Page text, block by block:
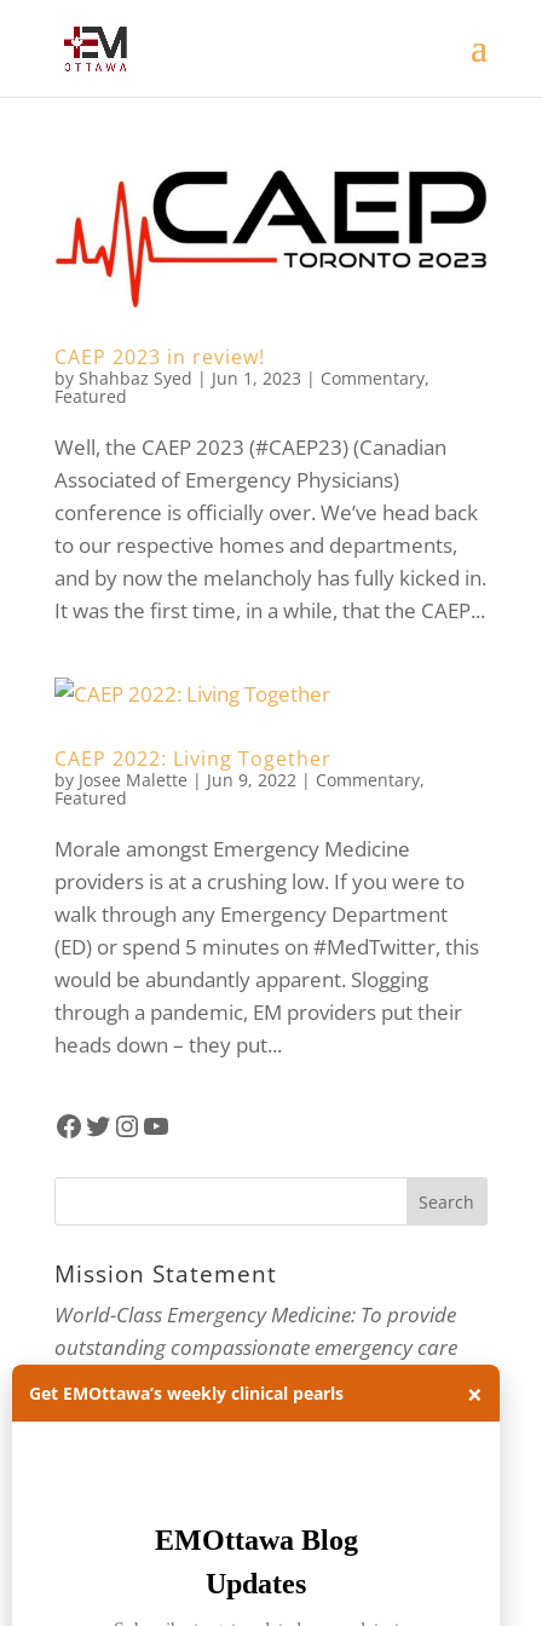
CAEP 2023 in review!
by Shahbaz Syed | Jun 1, 2023 | Commentary,
Featured
Well, the CAEP 2023 (#CAEP23) (Canadian
Associated of Emergency Physicians)
conference is officially over. We’ve head back
to our respective homes and departments,
and by now the melancholy has fully kicked in.
It was the first time, in a while, that the CAEP...
CAEP 2022: Living Together
by Josee Malette | Jun 9, 2022| Commentary,
Featured
Morale amongst Emergency Medicine
providers is at a crushing low. If you were to
walk through any Emergency Department
(ED) or spend 5 minutes on #MedTwitter, this
would be abundantly apparent. Slogging
through a pandemic, EM providers put their
heads down – they put...
Facebook
Twitter
Instagram
YouTube
Mission Statement
World-Class Emergency Medicine: To provide
outstanding compassionate emergency care
through practice-changing research and
innovative medical education. For more about
Archives
Get EMOttawa’s weekly clinical pearls ×